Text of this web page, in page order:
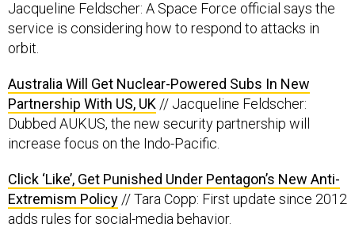
Jacqueline Feldscher: A Space Force official says the
service is considering how to respond to attacks in
orbit.
Australia Will Get Nuclear-Powered Subs In New
Partnership With US, UK // Jacqueline Feldscher:
Dubbed AUKUS, the new security partnership will
increase focus on the Indo-Pacific.
Click ‘Like’, Get Punished Under Pentagon’s New Anti-
Extremism Policy // Tara Copp: First update since 2012
adds rules for social-media behavior.